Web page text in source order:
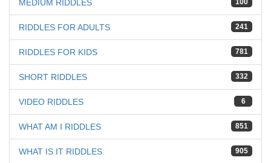
100
MEDIUM RIDDLES
241
RIDDLES FOR ADULTS
781
RIDDLES FOR KIDS
332
SHORT RIDDLES
6
VIDEO RIDDLES
851
WHAT AM I RIDDLES
905
WHAT IS IT RIDDLES